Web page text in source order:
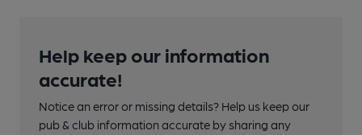
Help keep our information
accurate!
Notice an error or missing details? Help us keep our
pub & club information accurate by sharing any